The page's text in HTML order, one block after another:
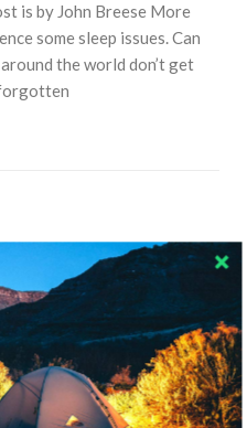
is by John Breese More
some sleep issues. Can
the world don’t get
and the Focus on Local